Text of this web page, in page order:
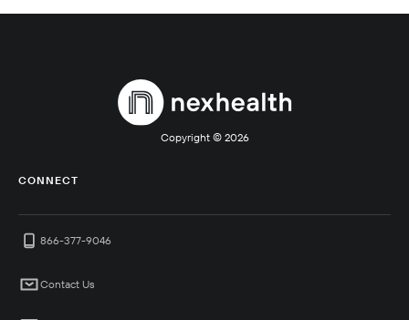
Copyright © 2026
CONNECT
866-377-9046
Contact Us